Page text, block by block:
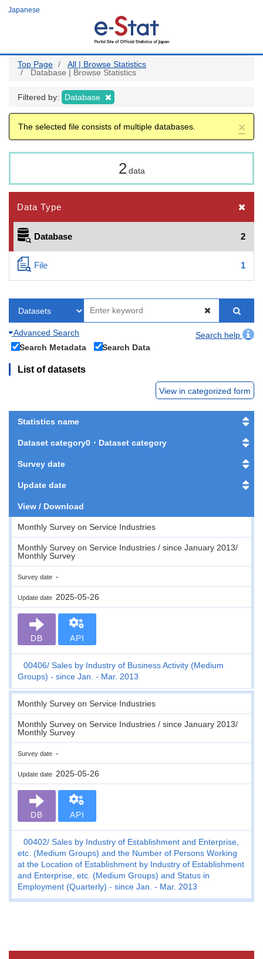
Japanese
Top Page
All | Browse Statistics
Database | Browse Statistics
Filtered by: Database
×
The selected file consists of multiple databases.
2 data
Data Type
Database 2
File 1
Advanced Search
Search help
Search Metadata
Search Data
List of datasets
View in categorized form
Statistics name
Dataset category0・Dataset category
Survey date
Update date
View / Download
Monthly Survey on Service Industries
Monthly Survey on Service Industries / since January 2013/
Monthly Survey
Survey date -
Update date 2025-05-26
DB API
00406 Sales by Industry of Business Activity (Medium
Groups) - since Jan. - Mar. 2013
Monthly Survey on Service Industries
Monthly Survey on Service Industries / since January 2013/
Monthly Survey
Survey date -
Update date 2025-05-26
DB API
00402 Sales by Industry of Establishment and Enterprise,
etc. (Medium Groups) and the Number of Persons Working
at the Location of Establishment by Industry of Establishment
and Enterprise, etc. (Medium Groups) and Status in
Employment (Quarterly) - since Jan. - Mar. 2013